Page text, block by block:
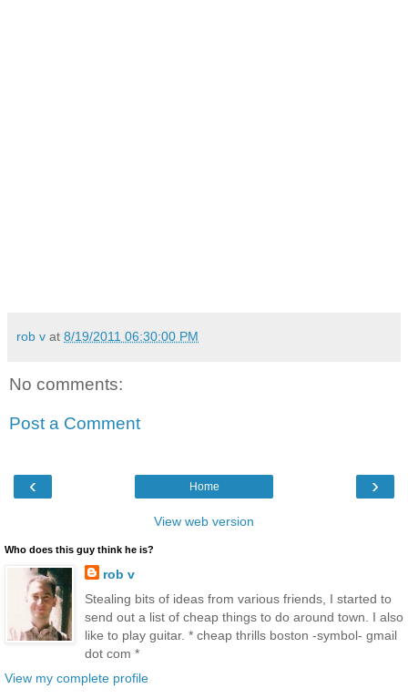
rob v at 8/19/2011 06:30:00 PM
No comments:
Post a Comment
‹ ›
Home
View web version
Who does this guy think he is?
rob v
Stealing bits of ideas from various friends, I started to
send out a list of cheap things to do around town. I also
like to play guitar. * cheap thrills boston -symbol- gmail
dot com *
View my complete profile